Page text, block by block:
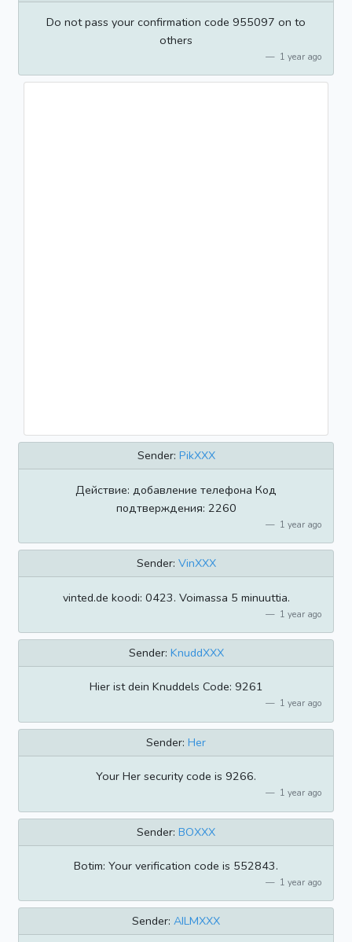
Do not pass your confirmation code 955097 on to
others
1 year ago
Sender: PikXXX
Действие: добавление телефона Код
подтверждения: 2260
1 year ago
Sender: VinXXX
vinted.de koodi: 0423. Voimassa 5 minuuttia.
1 year ago
Sender: KnuddXXX
Hier ist dein Knuddels Code: 9261
1 year ago
Sender: Her
Your Her security code is 9266.
1 year ago
Sender: BOXXX
Botim: Your verification code is 552843.
1 year ago
Sender: AILMXXX